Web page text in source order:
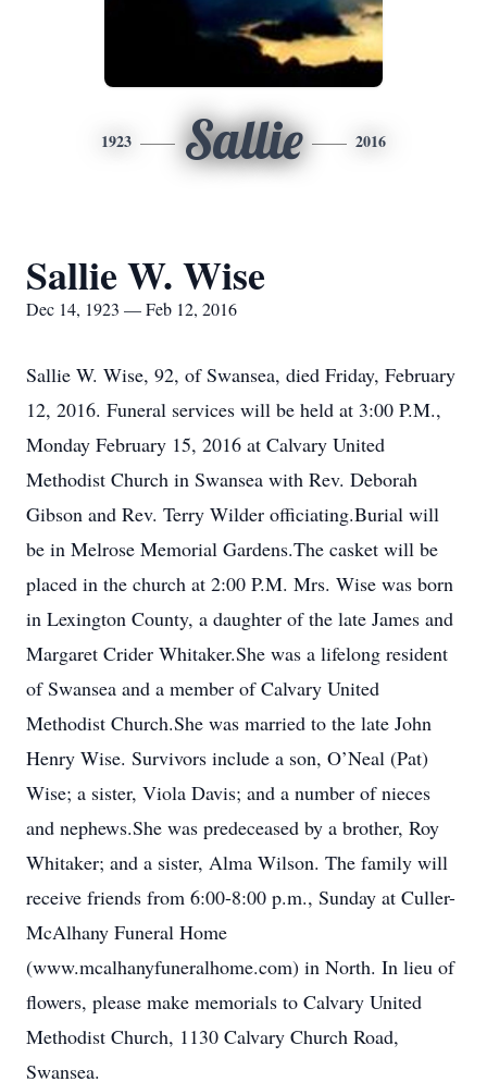
1923 Sallie 2016
Sallie W. Wise
Dec 14, 1923 — Feb 12, 2016
Sallie W. Wise, 92, of Swansea, died Friday, February
12, 2016. Funeral services will be held at 3:00 P.M.,
Monday February 15, 2016 at Calvary United
Methodist Church in Swansea with Rev. Deborah
Gibson and Rev. Terry Wilder officiating.Burial will
be in Melrose Memorial Gardens.The casket will be
placed in the church at 2:00 P.M. Mrs. Wise was born
in Lexington County, a daughter of the late James and
Margaret Crider Whitaker.She was a lifelong resident
of Swansea and a member of Calvary United
Methodist Church.She was married to the late John
Henry Wise. Survivors include a son, O’Neal (Pat)
Wise; a sister, Viola Davis; and a number of nieces
and nephews.She was predeceased by a brother, Roy
Whitaker; and a sister, Alma Wilson. The family will
receive friends from 6:00-8:00 p.m., Sunday at Culler-
McAlhany Funeral Home
(www.mcalhanyfuneralhome.com) in North. In lieu of
flowers, please make memorials to Calvary United
Methodist Church, 1130 Calvary Church Road,
Swansea.